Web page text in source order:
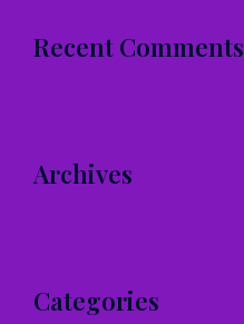
Recent Comments
Archives
Categories